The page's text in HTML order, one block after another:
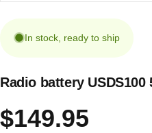
In stock, ready to ship
Radio battery USDS100
$149.95